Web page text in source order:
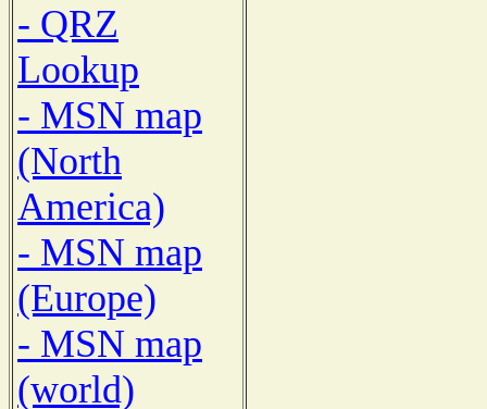
- QRZ
Lookup
- MSN map
(North
America)
- MSN map
(Europe)
- MSN map
(world)